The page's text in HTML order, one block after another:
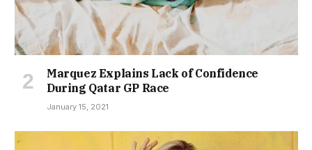
Marquez Explains Lack of Confidence
During Qatar GP Race
January 15, 2021